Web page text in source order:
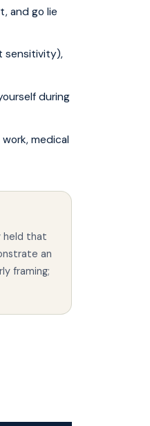
and go lie
sensitivity),
during
medical
held that
an
framing;